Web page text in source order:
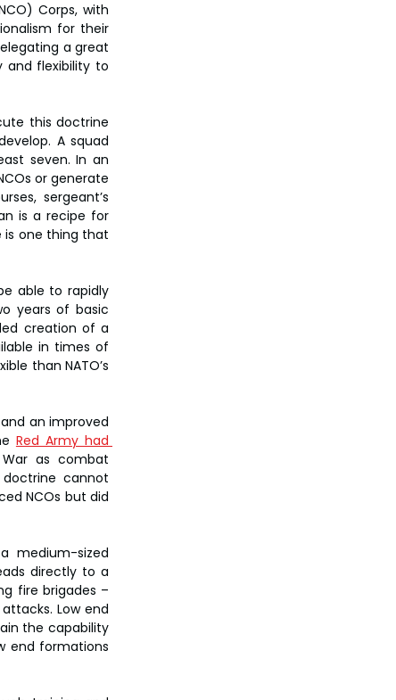
Corps, with
for their
a great
and flexibility to
this doctrine
A squad
seven. In an
or generate
sergeant’s
is a recipe for
is one thing that
able to rapidly
years of basic
creation of a
in times of
than NATO’s
an improved
Red Army had
as combat
cannot
NCOs but did
medium-sized
directly to a
fire brigades –
Low end
the capability
end formations